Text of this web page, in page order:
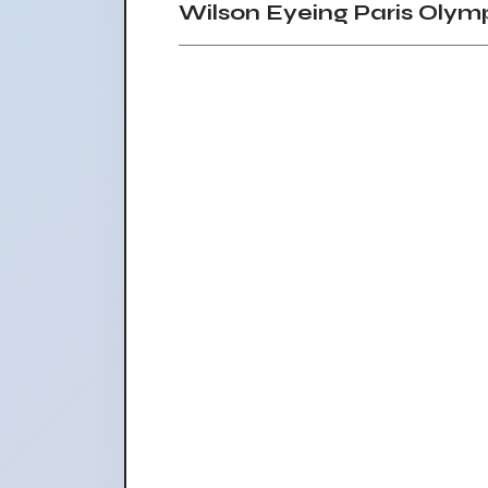
Wilson Eyeing Paris